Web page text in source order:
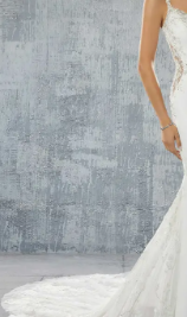
2
4
5
6
7